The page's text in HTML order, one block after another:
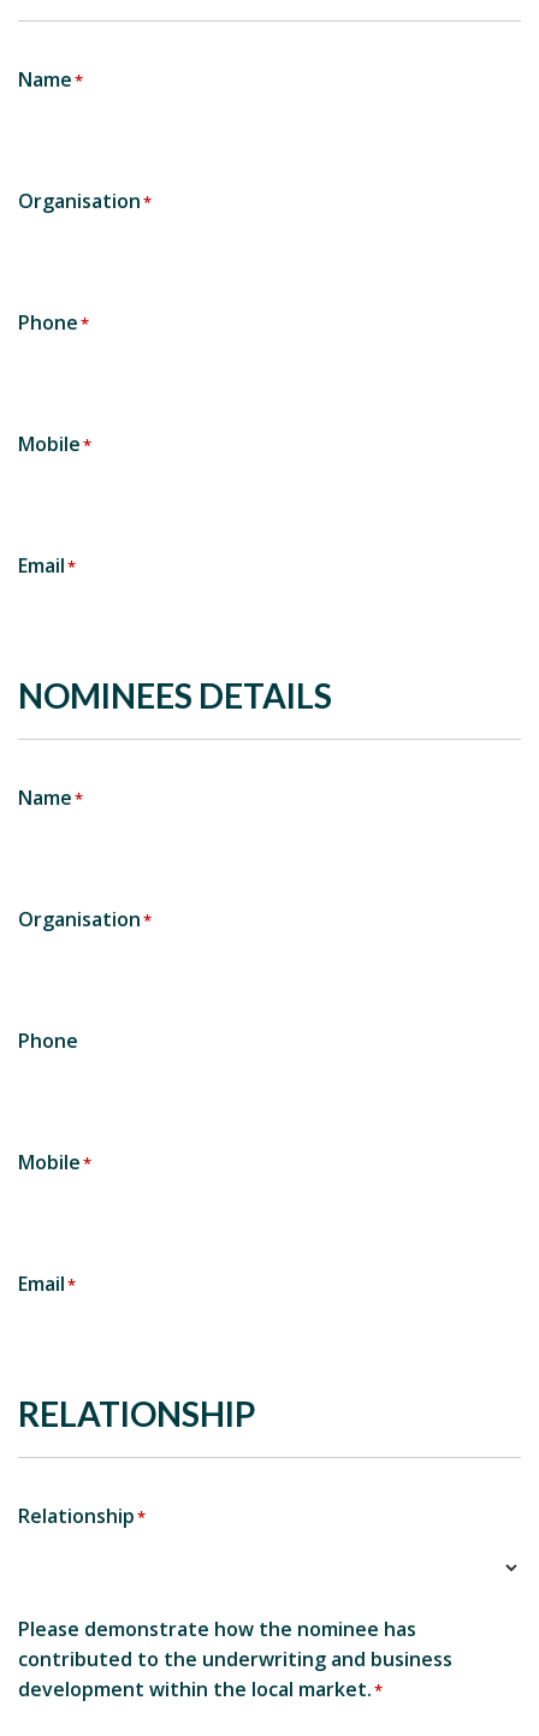
Name*
Organisation*
Phone*
Mobile*
Email*
NOMINEES DETAILS
Name*
Organisation*
Phone
Mobile*
Email*
RELATIONSHIP
Relationship*
Please demonstrate how the nominee has
contributed to the underwriting and business
development within the local market.*